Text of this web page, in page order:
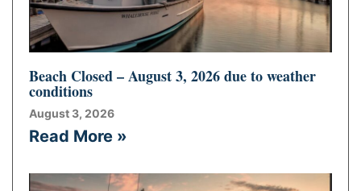
Beach Closed – August 3, 2026 due to weather
conditions
August 3, 2026
Read More »